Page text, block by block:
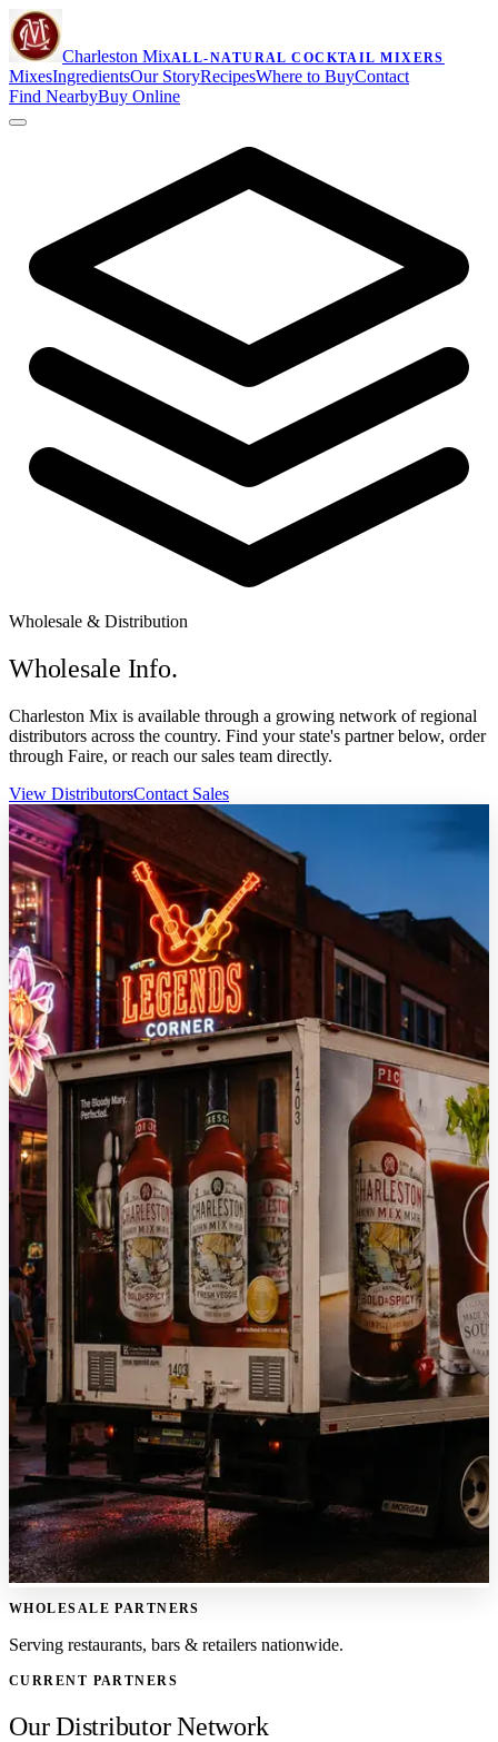
Charleston MixALL-NATURAL COCKTAIL MIXERS
MixesIngredientsOur StoryRecipesWhere to BuyContact
Find NearbyBuy Online
Wholesale & Distribution
Wholesale Info.
Charleston Mix is available through a growing network of regional
distributors across the country. Find your state's partner below, order
through Faire, or reach our sales team directly.
View DistributorsContact Sales
WHOLESALE PARTNERS
Serving restaurants, bars & retailers nationwide.
CURRENT PARTNERS
Our Distributor Network